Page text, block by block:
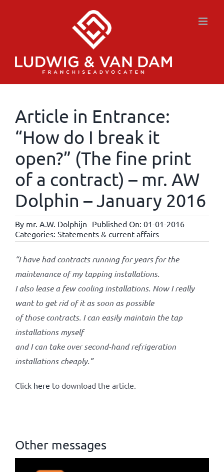
Article in Entrance:
“How do I break it
open?” (The fine print
of a contract) – mr. AW
Dolphin – January 2016
By mr. A.W. Dolphijn Published On: 01-01-2016
Categories: Statements & current affairs
“I have had contracts running for years for the
maintenance of my tapping installations.
I also lease a few cooling installations. Now I really
want to get rid of it as soon as possible
of those contracts. I can easily maintain the tap
installations myself
and I can take over second-hand refrigeration
installations cheaply.”
Click here to download the article.
Other messages